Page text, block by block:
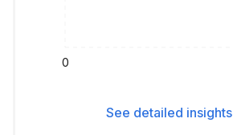
0
See detailed insights